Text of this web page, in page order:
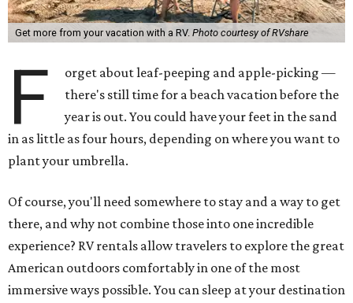
Get more from your vacation with a RV. Photo courtesy of RVshare
F
orget about leaf-peeping and apple-picking —
there's still time for a beach vacation before the
year is out. You could have your feet in the sand
in as little as four hours, depending on where you want to
plant your umbrella.
Of course, you'll need somewhere to stay and a way to get
there, and why not combine those into one incredible
experience? RV rentals allow travelers to explore the great
American outdoors comfortably in one of the most
immersive ways possible. You can sleep at your destination